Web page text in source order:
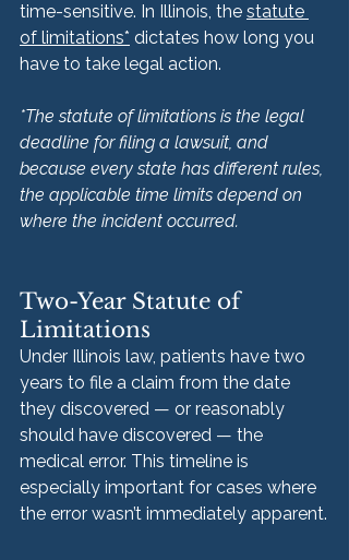
time-sensitive. In Illinois, the statute
of limitations* dictates how long you
have to take legal action.
*The statute of limitations is the legal
deadline for filing a lawsuit, and
because every state has different rules,
the applicable time limits depend on
where the incident occurred.
Two-Year Statute of
Limitations
Under Illinois law, patients have two
years to file a claim from the date
they discovered — or reasonably
should have discovered — the
medical error. This timeline is
especially important for cases where
the error wasn’t immediately apparent.